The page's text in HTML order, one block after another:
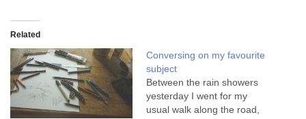
Related
Conversing on my favourite
subject
Between the rain showers
yesterday I went for my
usual walk along the road,